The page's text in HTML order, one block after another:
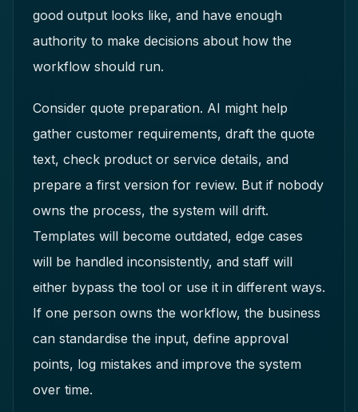
good output looks like, and have enough
authority to make decisions about how the
workflow should run.
Consider quote preparation. AI might help
gather customer requirements, draft the quote
text, check product or service details, and
prepare a first version for review. But if nobody
owns the process, the system will drift.
Templates will become outdated, edge cases
will be handled inconsistently, and staff will
either bypass the tool or use it in different ways.
If one person owns the workflow, the business
can standardise the input, define approval
points, log mistakes and improve the system
over time.